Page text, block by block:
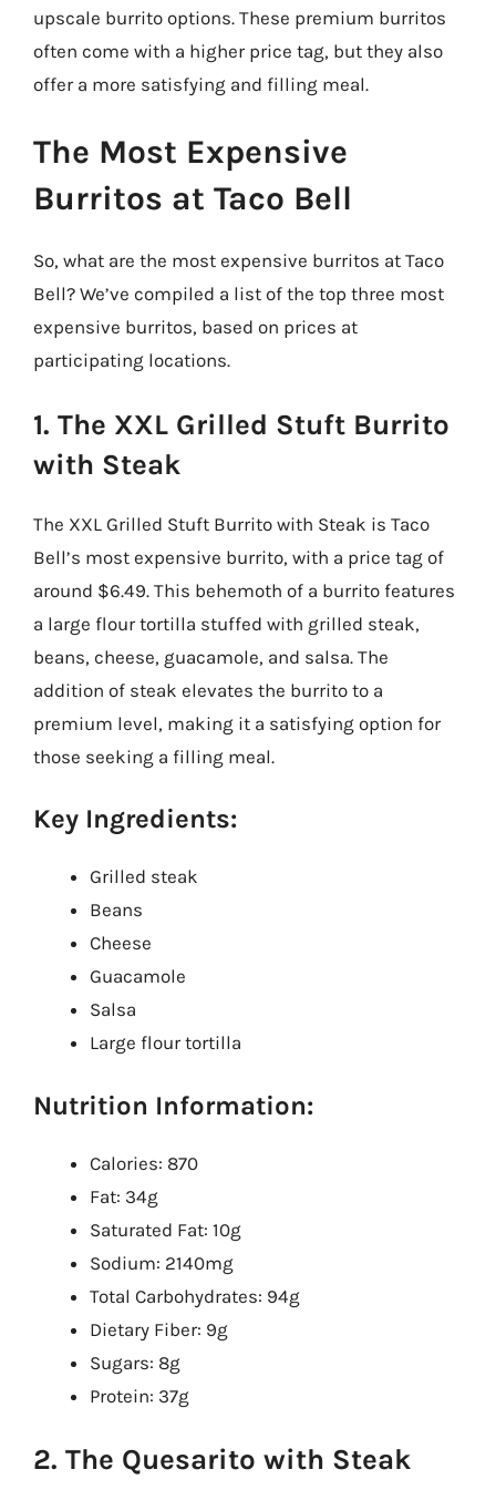
upscale burrito options. These premium burritos
often come with a higher price tag, but they also
offer a more satisfying and filling meal.
The Most Expensive
Burritos at Taco Bell
So, what are the most expensive burritos at Taco
Bell? We’ve compiled a list of the top three most
expensive burritos, based on prices at
participating locations.
1. The XXL Grilled Stuft Burrito
with Steak
The XXL Grilled Stuft Burrito with Steak is Taco
Bell’s most expensive burrito, with a price tag of
around $6.49. This behemoth of a burrito features
a large flour tortilla stuffed with grilled steak,
beans, cheese, guacamole, and salsa. The
addition of steak elevates the burrito to a
premium level, making it a satisfying option for
those seeking a filling meal.
Key Ingredients:
Grilled steak
Beans
Cheese
Guacamole
Salsa
Large flour tortilla
Nutrition Information:
Calories: 870
Fat: 34g
Saturated Fat: 10g
Sodium: 2140mg
Total Carbohydrates: 94g
Dietary Fiber: 9g
Sugars: 8g
Protein: 37g
2. The Quesarito with Steak